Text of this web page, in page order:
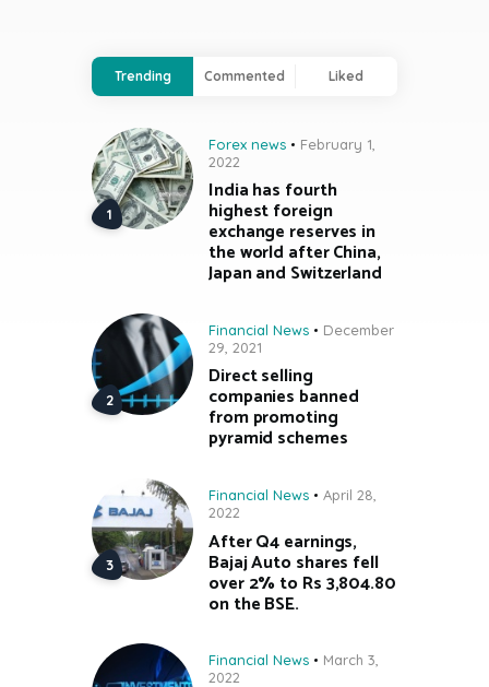
Trending Commented Liked
Forex news
February 1,
2022
India has fourth
highest foreign
exchange reserves in
the world after China,
Japan and Switzerland
Financial News
December
29, 2021
Direct selling
companies banned
from promoting
pyramid schemes
Financial News
April 28,
2022
After Q4 earnings,
Bajaj Auto shares fell
over 2% to Rs 3,804.80
on the BSE.
Financial News
March 3,
2022